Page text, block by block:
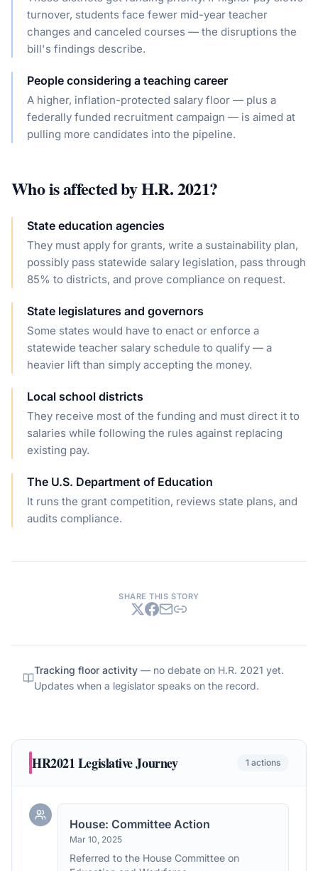
turnover, students face fewer mid-year teacher
changes and canceled courses — the disruptions the
bill's findings describe.
People considering a teaching career
A higher, inflation-protected salary floor — plus a
federally funded recruitment campaign — is aimed at
pulling more candidates into the pipeline.
Who is affected byH.R. 2021?
State education agencies
They must apply for grants, write a sustainability plan,
possibly pass statewide salary legislation, pass through
85% to districts, and prove compliance on request.
State legislatures and governors
Some states would have to enact or enforce a
statewide teacher salary schedule to qualify — a
heavier lift than simply accepting the money.
Local school districts
They receive most of the funding and must direct it to
salaries while following the rules against replacing
existing pay.
The U.S. Department of Education
It runs the grant competition, reviews state plans, and
audits compliance.
SHARE THIS STORY
Tracking floor activity — no debate on H.R. 2021 yet.
Updates when a legislator speaks on the record.
HR2021Legislative Journey 1 actions
House: Committee Action
Mar 10, 2025
Referred to the House Committee on